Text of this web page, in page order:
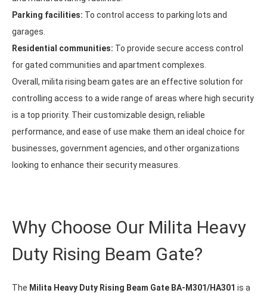
Parking facilities: To control access to parking lots and
garages.
Residential communities: To provide secure access control
for gated communities and apartment complexes.
Overall, milita rising beam gates are an effective solution for
controlling access to a wide range of areas where high security
is a top priority. Their customizable design, reliable
performance, and ease of use make them an ideal choice for
businesses, government agencies, and other organizations
looking to enhance their security measures.
Why Choose Our Milita Heavy
Duty Rising Beam Gate?
The Milita Heavy Duty Rising Beam Gate BA-M301/HA301 is a